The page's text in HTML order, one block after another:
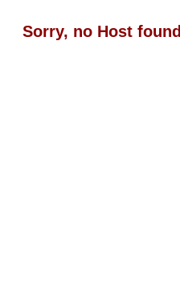
Sorry, no Host found